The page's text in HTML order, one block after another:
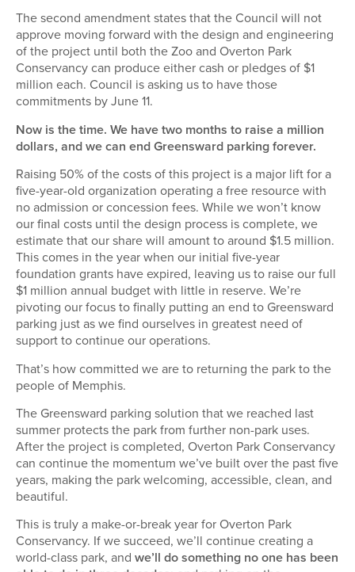
The second amendment states that the Council will not
approve moving forward with the design and engineering
of the project until both the Zoo and Overton Park
Conservancy can produce either cash or pledges of $1
million each. Council is asking us to have those
commitments by June 11.
Now is the time. We have two months to raise a million
dollars, and we can end Greensward parking forever.
Raising 50% of the costs of this project is a major lift for a
five-year-old organization operating a free resource with
no admission or concession fees. While we won’t know
our final costs until the design process is complete, we
estimate that our share will amount to around $1.5 million.
This comes in the year when our initial five-year
foundation grants have expired, leaving us to raise our full
$1 million annual budget with little in reserve. We’re
pivoting our focus to finally putting an end to Greensward
parking just as we find ourselves in greatest need of
support to continue our operations.
That’s how committed we are to returning the park to the
people of Memphis.
The Greensward parking solution that we reached last
summer protects the park from further non-park uses.
After the project is completed, Overton Park Conservancy
can continue the momentum we’ve built over the past five
years, making the park welcoming, accessible, clean, and
beautiful.
This is truly a make-or-break year for Overton Park
Conservancy. If we succeed, we’ll continue creating a
world-class park, and we’ll do something no one has been